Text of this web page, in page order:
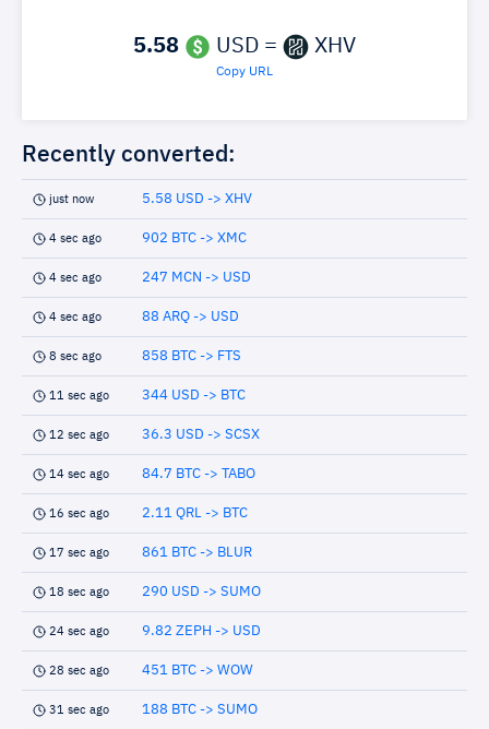
5.58 USD = XHV
Copy URL
Recently converted:
just now 5.58 USD -> XHV
4 sec ago 902 BTC -> XMC
4 sec ago 247 MCN -> USD
4 sec ago 88 ARQ -> USD
8 sec ago 858 BTC -> FTS
11 sec ago 344 USD -> BTC
12 sec ago 36.3 USD -> SCSX
14 sec ago 84.7 BTC -> TABO
16 sec ago 2.11 QRL -> BTC
17 sec ago 861 BTC -> BLUR
18 sec ago 290 USD -> SUMO
24 sec ago 9.82 ZEPH -> USD
28 sec ago 451 BTC -> WOW
31 sec ago 188 BTC -> SUMO